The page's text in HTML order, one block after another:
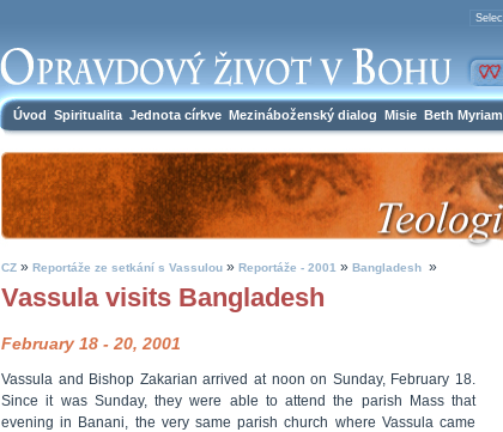
Úvod Spiritualita Jednota církve Mezináboženský dialog Misie Beth Myriam
CZ » Reportáže ze setkání s Vassulou » Reportáže - 2001 » Bangladesh »
Vassula visits Bangladesh
February 18 - 20, 2001
Vassula and Bishop Zakarian arrived at noon on Sunday, February 18.
Since it was Sunday, they were able to attend the parish Mass that
evening in Banani, the very same parish church where Vassula came